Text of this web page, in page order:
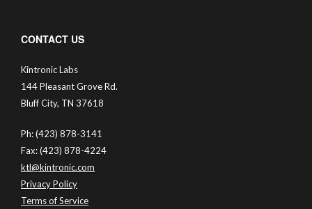
CONTACT US
Kintronic Labs
144 Pleasant Grove Rd.
Bluff City, TN 37618
Ph: (423) 878-3141
Fax: (423) 878-4224
ktl@kintronic.com
Privacy Policy
Terms of Service